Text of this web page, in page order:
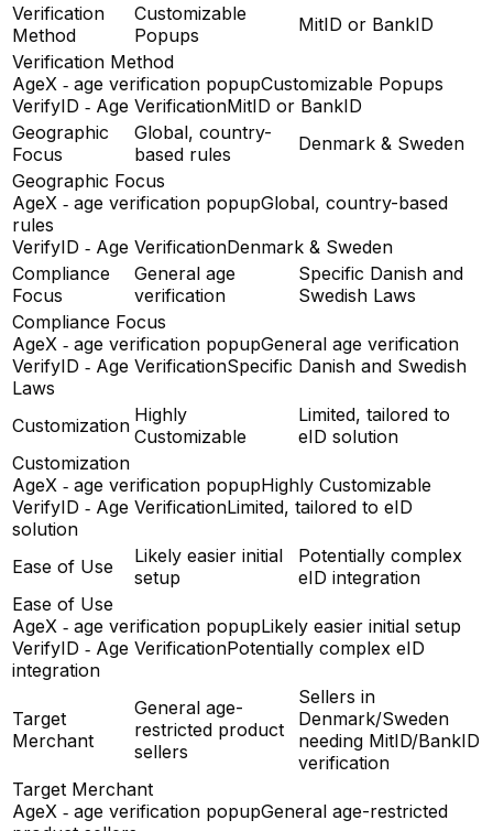
Verification
Method
Customizable
Popups
MitID or BankID
Verification Method
AgeX ‑ age verification popupCustomizable Popups
VerifyID ‑ Age VerificationMitID or BankID
Geographic
Focus
Global, country-
based rules
Denmark & Sweden
Geographic Focus
AgeX ‑ age verification popupGlobal, country-based
rules
VerifyID ‑ Age VerificationDenmark & Sweden
Compliance
Focus
General age
verification
Specific Danish and
Swedish Laws
Compliance Focus
AgeX ‑ age verification popupGeneral age verification
VerifyID ‑ Age VerificationSpecific Danish and Swedish
Laws
Customization Highly
Customizable
Limited, tailored to
eID solution
Customization
AgeX ‑ age verification popupHighly Customizable
VerifyID ‑ Age VerificationLimited, tailored to eID
solution
Ease of Use
Likely easier initial
setup
Potentially complex
eID integration
Ease of Use
AgeX ‑ age verification popupLikely easier initial setup
VerifyID ‑ Age VerificationPotentially complex eID
integration
Target
Merchant
General age-
restricted product
sellers
Sellers in
Denmark/Sweden
needing MitID/BankID
verification
Target Merchant
AgeX ‑ age verification popupGeneral age-restricted